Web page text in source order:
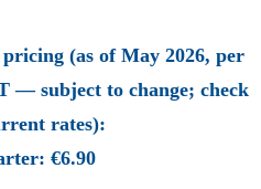
(as of May 2026, per
— subject to change; check
rates):
€6.90